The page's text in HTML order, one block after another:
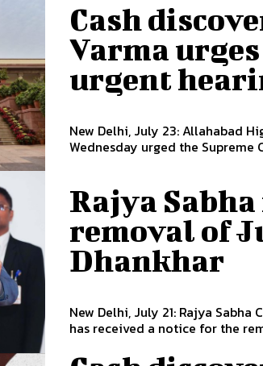
Cash
Varma urges
urgent
New Delhi, July 23: Allahabad
Wednesday urged the
Rajya
removal of
Dhankhar
New Delhi, July 21: Rajya
has received a notice for the